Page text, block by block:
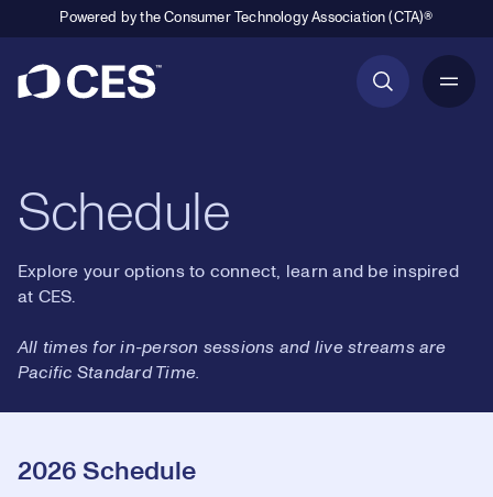
Powered by the Consumer Technology Association (CTA)®
Schedule
Explore your options to connect, learn and be inspired
at CES.
All times for in-person sessions and live streams are
Pacific Standard Time.
2026 Schedule